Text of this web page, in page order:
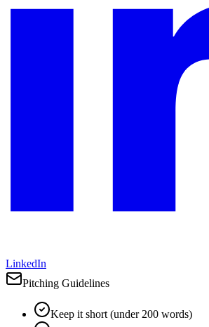
LinkedIn
Pitching Guidelines
Keep it short (under 200 words)